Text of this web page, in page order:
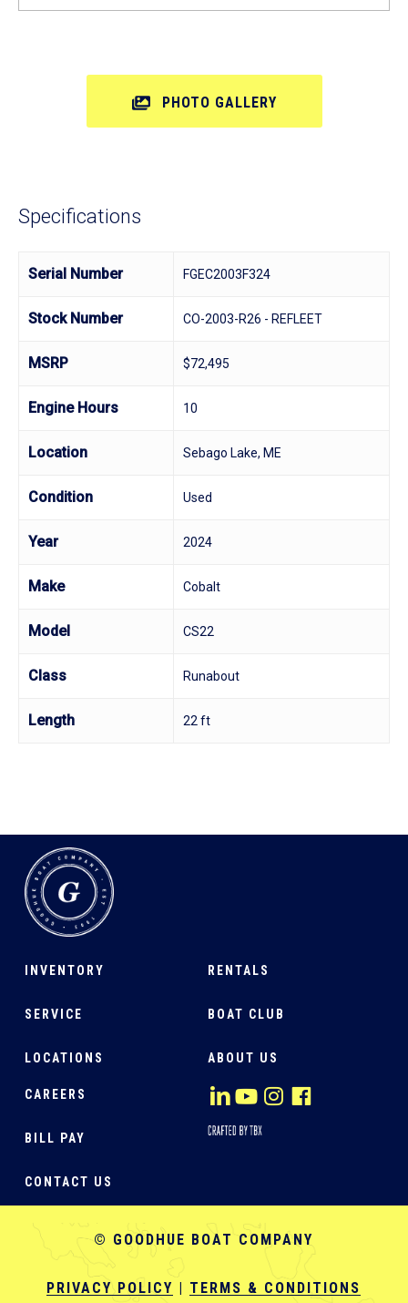
PHOTO GALLERY
Specifications
Serial Number FGEC2003F324
Stock Number CO-2003-R26 - REFLEET
MSRP $72,495
Engine Hours 10
Location Sebago Lake, ME
Condition Used
Year 2024
Make Cobalt
Model CS22
Class Runabout
Length 22 ft
INVENTORY
SERVICE
LOCATIONS
RENTALS
BOAT CLUB
ABOUT US
CAREERS
BILL PAY
CONTACT US
© GOODHUE BOAT COMPANY
PRIVACY POLICY | TERMS & CONDITIONS